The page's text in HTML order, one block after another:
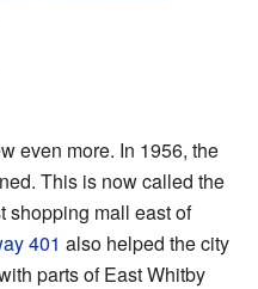
even more. In 1956, the
This is now called the
shopping mall east of
401 also helped the city
parts of East Whitby